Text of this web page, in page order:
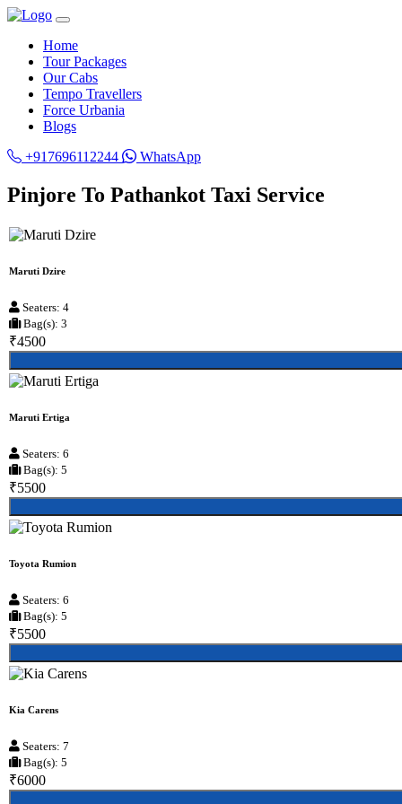
Home
Tour Packages
Our Cabs
Tempo Travellers
Force Urbania
Blogs
+917696112244
WhatsApp
Pinjore To Pathankot Taxi Service
Maruti Dzire
Seaters: 4
Bag(s): 3
₹4500
Maruti Ertiga
Seaters: 6
Bag(s): 5
₹5500
Toyota Rumion
Seaters: 6
Bag(s): 5
₹5500
Kia Carens
Seaters: 7
Bag(s): 5
₹6000